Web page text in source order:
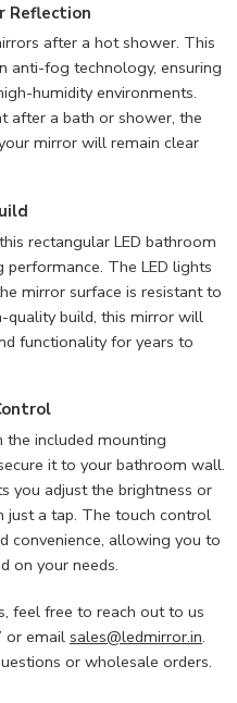
Reflection
after a hot shower. This
anti-fog technology, ensuring
humidity environments.
after a bath or shower, the
mirror will remain clear
rectangular LED bathroom
The LED lights
mirror surface is resistant to
quality build, this mirror will
functionality for years to
included mounting
it to your bathroom wall.
you adjust the brightness or
just a tap. The touch control
convenience, allowing you to
on your needs.
feel free to reach out to us
or email sales@ledmirror.in.
or wholesale orders.